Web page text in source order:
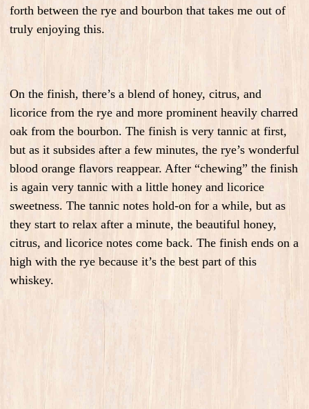
forth between the rye and bourbon that takes me out of
truly enjoying this.
On the finish, there’s a blend of honey, citrus, and
licorice from the rye and more prominent heavily charred
oak from the bourbon. The finish is very tannic at first,
but as it subsides after a few minutes, the rye’s wonderful
blood orange flavors reappear. After “chewing” the finish
is again very tannic with a little honey and licorice
sweetness. The tannic notes hold-on for a while, but as
they start to relax after a minute, the beautiful honey,
citrus, and licorice notes come back. The finish ends on a
high with the rye because it’s the best part of this
whiskey.